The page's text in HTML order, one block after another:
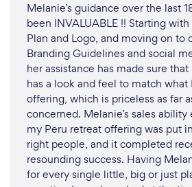
Melanie’s guidance over the last
been INVALUABLE !! Starting
Plan and Logo, and moving on to
Branding Guidelines and social
her assistance has made sure
has a look and feel to match what
offering, which is priceless as far
concerned. Melanie’s sales
my Peru retreat offering was put
right people, and it completed
resounding success. Having
for every single little, big or just